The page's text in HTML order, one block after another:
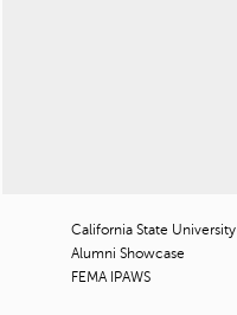
California State University
Alumni Showcase
FEMA IPAWS